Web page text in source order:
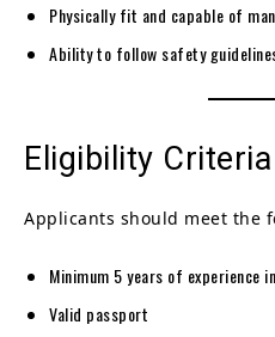
Physically fit and capable of
Ability to follow safety
Eligibility Criteria
Applicants should meet the
Minimum 5 years of experience
Valid passport